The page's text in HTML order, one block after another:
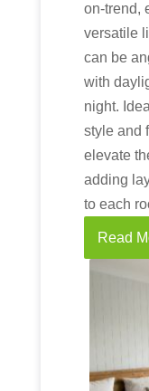
on-trend,
versatile
can be
with
night.
style and
elevate
adding
to each
Read